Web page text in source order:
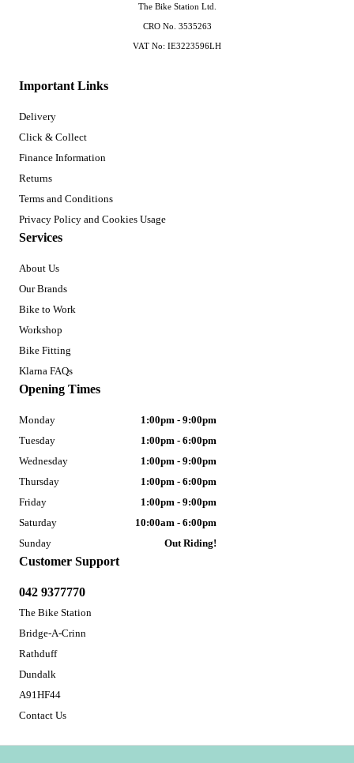
Important Links
Delivery
Click & Collect
Finance Information
Returns
Terms and Conditions
Privacy Policy and Cookies Usage
Services
About Us
Our Brands
Bike to Work
Workshop
Bike Fitting
Klarna FAQs
Customer Support
042 9377770
The Bike Station
Bridge-A-Crinn
Rathduff
Dundalk
A91HF44
Contact Us
Opening Times
Monday
1:00pm - 9:00pm
Tuesday
1:00pm - 6:00pm
Wednesday
1:00pm - 9:00pm
Thursday
1:00pm - 6:00pm
Friday
1:00pm - 9:00pm
Saturday
10:00am - 6:00pm
Sunday
Out Riding!
The Bike Station Ltd.
CRO No. 3535263
VAT No: IE3223596LH